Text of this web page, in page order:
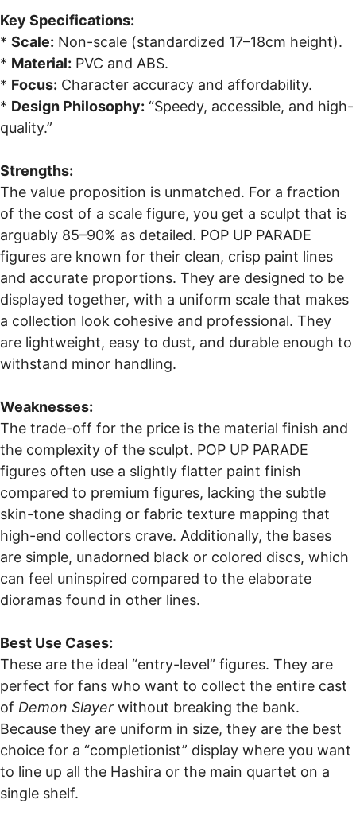
Key Specifications:
* Scale: Non-scale (standardized 17–18cm height).
* Material: PVC and ABS.
* Focus: Character accuracy and affordability.
* Design Philosophy: “Speedy, accessible, and high-
quality.”
Strengths:
The value proposition is unmatched. For a fraction
of the cost of a scale figure, you get a sculpt that is
arguably 85–90% as detailed. POP UP PARADE
figures are known for their clean, crisp paint lines
and accurate proportions. They are designed to be
displayed together, with a uniform scale that makes
a collection look cohesive and professional. They
are lightweight, easy to dust, and durable enough to
withstand minor handling.
Weaknesses:
The trade-off for the price is the material finish and
the complexity of the sculpt. POP UP PARADE
figures often use a slightly flatter paint finish
compared to premium figures, lacking the subtle
skin-tone shading or fabric texture mapping that
high-end collectors crave. Additionally, the bases
are simple, unadorned black or colored discs, which
can feel uninspired compared to the elaborate
dioramas found in other lines.
Best Use Cases:
These are the ideal “entry-level” figures. They are
perfect for fans who want to collect the entire cast
of Demon Slayer without breaking the bank.
Because they are uniform in size, they are the best
choice for a “completionist” display where you want
to line up all the Hashira or the main quartet on a
single shelf.